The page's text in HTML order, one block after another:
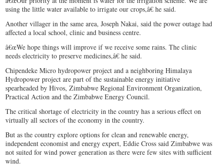
using the little water available to irrigate our crops,â€ he said.
Another villager in the same area, Joseph Nakai, said the power outage had
affected a local school, clinic and business centre.
â€œWe hope things will improve if we receive some rains. The clinic
needs electricity to preserve medicines,â€ he said.
Chipendeke Micro hydropower project and a neighboring Himalaya
Hydropower project are part of the sustainable energy initiative
spearheaded by Hivos, Zimbabwe Regional Environment Organization,
Practical Action and the Zimbabwe Energy Council.
The critical shortage of electricity in the country has a serious effect on
virtually all sectors of the economy in the country.
But as the country explore options for clean and renewable energy,
independent economist and energy expert, Eddie Cross said Zimbabwe was
not suited for wind power generation as there were few sites with sufficient
wind.